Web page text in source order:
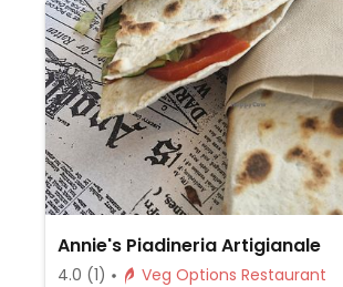
Annie's Piadineria Artigianale
4.0 (1)
Veg Options Restaurant